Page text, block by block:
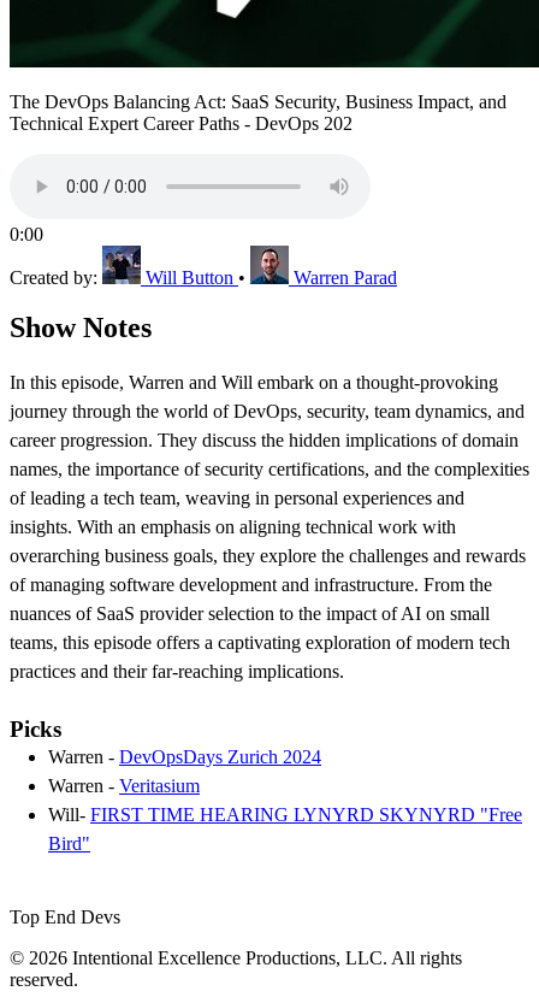
The DevOps Balancing Act: SaaS Security, Business Impact, and
Technical Expert Career Paths - DevOps 202
0:00
Created by: Will Button • Warren Parad
Show Notes
In this episode, Warren and Will embark on a thought-provoking
journey through the world of DevOps, security, team dynamics, and
career progression. They discuss the hidden implications of domain
names, the importance of security certifications, and the complexities
of leading a tech team, weaving in personal experiences and
insights. With an emphasis on aligning technical work with
overarching business goals, they explore the challenges and rewards
of managing software development and infrastructure. From the
nuances of SaaS provider selection to the impact of AI on small
teams, this episode offers a captivating exploration of modern tech
practices and their far-reaching implications.
Picks
Warren - DevOpsDays Zurich 2024
Warren - Veritasium
Will- FIRST TIME HEARING LYNYRD SKYNYRD "Free
Bird"
Top End Devs
© 2026 Intentional Excellence Productions, LLC. All rights
reserved.